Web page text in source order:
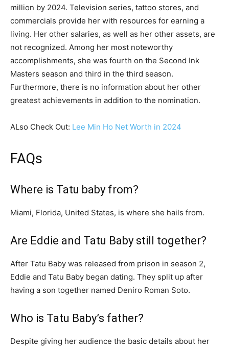
million by 2024. Television series, tattoo stores, and
commercials provide her with resources for earning a
living. Her other salaries, as well as her other assets, are
not recognized. Among her most noteworthy
accomplishments, she was fourth on the Second Ink
Masters season and third in the third season.
Furthermore, there is no information about her other
greatest achievements in addition to the nomination.
ALso Check Out: Lee Min Ho Net Worth in 2024
FAQs
Where is Tatu baby from?
Miami, Florida, United States, is where she hails from.
Are Eddie and Tatu Baby still together?
After Tatu Baby was released from prison in season 2,
Eddie and Tatu Baby began dating. They split up after
having a son together named Deniro Roman Soto.
Who is Tatu Baby’s father?
Despite giving her audience the basic details about her